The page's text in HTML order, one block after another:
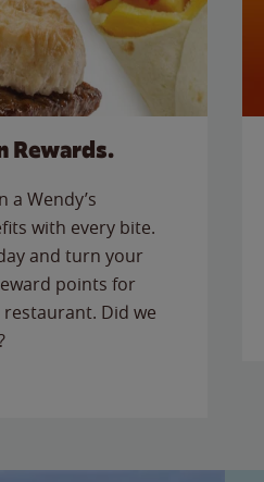
Rewards.
Wendy’s
with every bite.
and turn your
points for
Did we